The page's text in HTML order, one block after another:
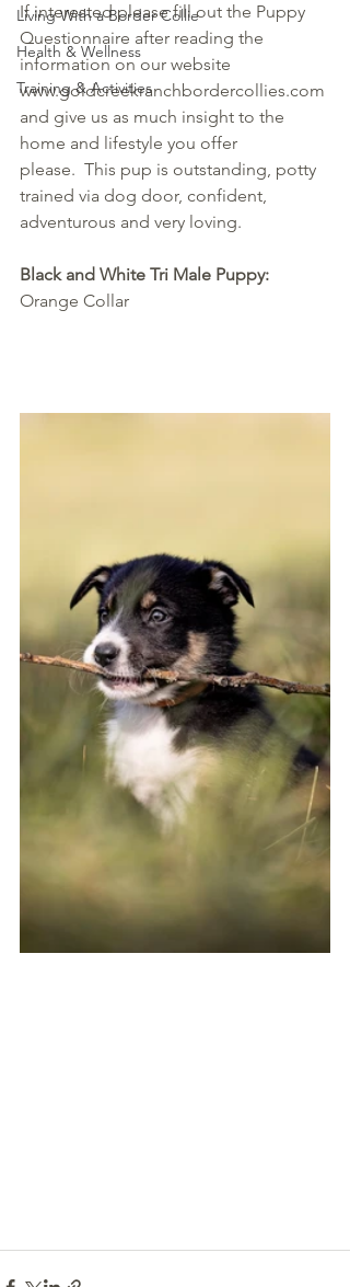
Living With a Border Collie
Health & Wellness
Training & Activities
If interested please fill out the Puppy
Questionnaire after reading the
information on our website
www.goldcreekranchbordercollies.com
and give us as much insight to the
home and lifestyle you offer
please.  This pup is outstanding, potty
trained via dog door, confident,
adventurous and very loving.
Black and White Tri Male Puppy:
Orange Collar